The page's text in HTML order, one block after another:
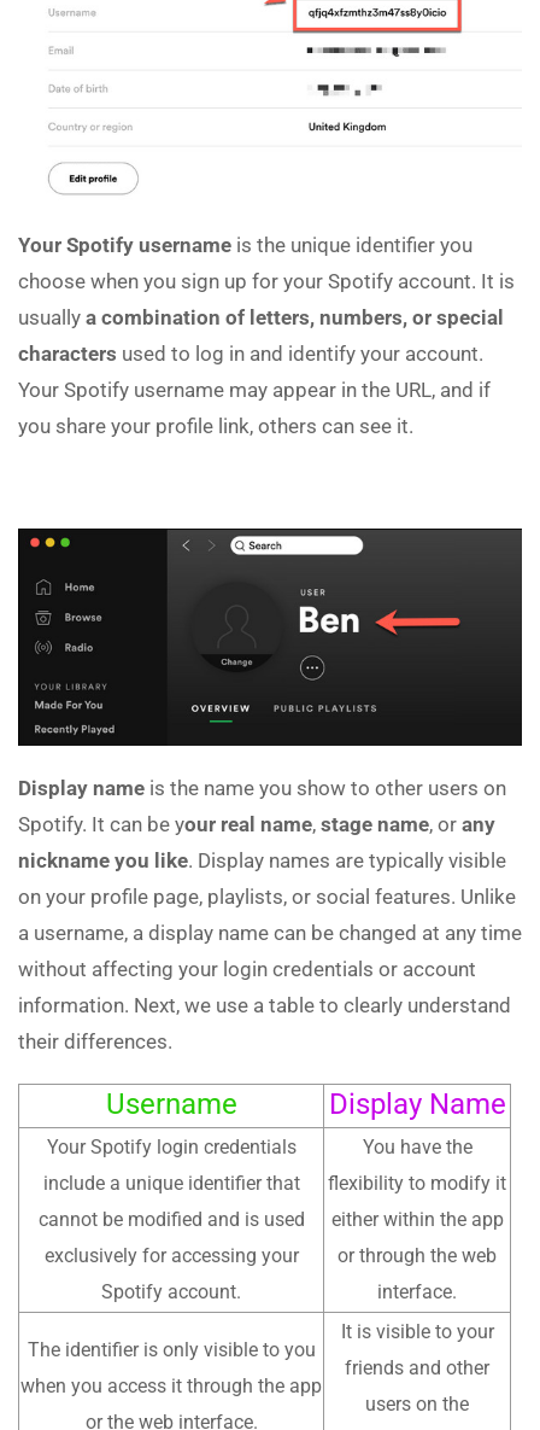
Your Spotify username is the unique identifier you
choose when you sign up for your Spotify account. It is
usually a combination of letters, numbers, or special
characters used to log in and identify your account.
Your Spotify username may appear in the URL, and if
you share your profile link, others can see it.
Display name is the name you show to other users on
Spotify. It can be your real name, stage name, or any
nickname you like. Display names are typically visible
on your profile page, playlists, or social features. Unlike
a username, a display name can be changed at any time
without affecting your login credentials or account
information. Next, we use a table to clearly understand
their differences.
Username Display Name
Your Spotify login credentials
include a unique identifier that
cannot be modified and is used
exclusively for accessing your
Spotify account.
You have the
flexibility to modify it
either within the app
or through the web
interface.
The identifier is only visible to you
when you access it through the app
or the web interface.
It is visible to your
friends and other
users on the